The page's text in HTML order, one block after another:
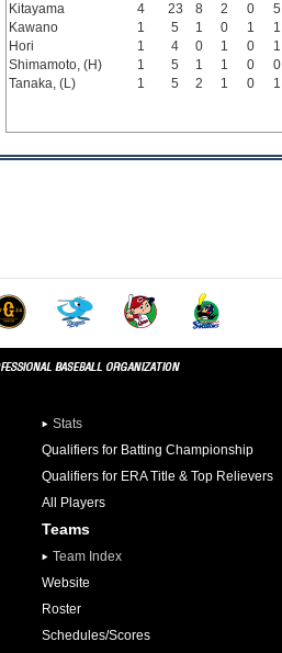
Kitayama
4 23 8 2 0 5
Kawano
1 5 1 0 1 1
Hori
1 4 0 1 0 1
Shimamoto, (H)
1 5 1 1 0 0
Tanaka, (L)
1 5 2 1 0 1
Stats
Qualifiers for Batting Championship
Qualifiers for ERA Title & Top Relievers
All Players
Teams
Team Index
Website
Roster
Schedules/Scores